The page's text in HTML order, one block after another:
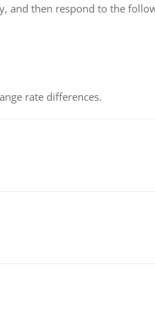
and then respond to the
rate differences.